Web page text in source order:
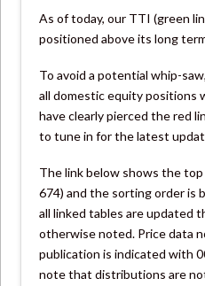
As of today, our TTI (green
positioned above its long
To avoid a potential whip-
all domestic equity positions
have clearly pierced the red
to tune in for the latest
The link below shows the
674) and the sorting order is
all linked tables are updated
otherwise noted. Price data
publication is indicated with
note that distributions are